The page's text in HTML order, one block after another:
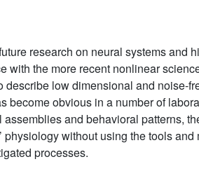
research on neural systems
with the more recent nonlinear
low dimensional and noise-
become obvious in a number of
and behavioral patterns,
physiology without using the tools
processes.